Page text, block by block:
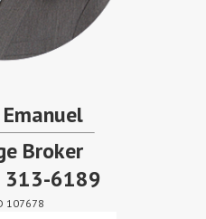
Broker
313-6189
107678